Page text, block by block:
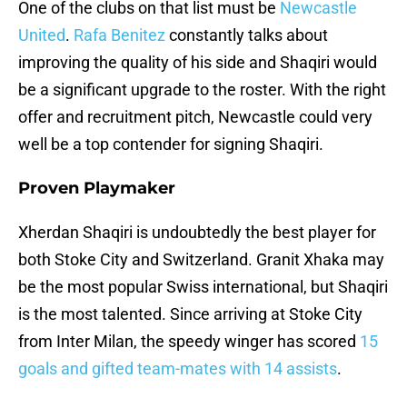
One of the clubs on that list must be Newcastle
United. Rafa Benitez constantly talks about
improving the quality of his side and Shaqiri would
be a significant upgrade to the roster. With the right
offer and recruitment pitch, Newcastle could very
well be a top contender for signing Shaqiri.
Proven Playmaker
Xherdan Shaqiri is undoubtedly the best player for
both Stoke City and Switzerland. Granit Xhaka may
be the most popular Swiss international, but Shaqiri
is the most talented. Since arriving at Stoke City
from Inter Milan, the speedy winger has scored 15
goals and gifted team-mates with 14 assists.